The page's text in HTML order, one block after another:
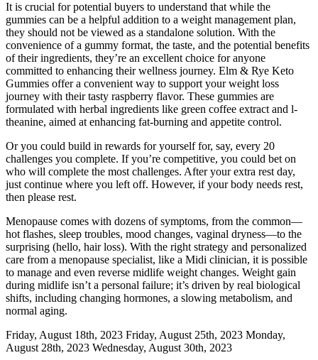
It is crucial for potential buyers to understand that while the
gummies can be a helpful addition to a weight management plan,
they should not be viewed as a standalone solution. With the
convenience of a gummy format, the taste, and the potential benefits
of their ingredients, they’re an excellent choice for anyone
committed to enhancing their wellness journey. Elm & Rye Keto
Gummies offer a convenient way to support your weight loss
journey with their tasty raspberry flavor. These gummies are
formulated with herbal ingredients like green coffee extract and l-
theanine, aimed at enhancing fat-burning and appetite control.
Or you could build in rewards for yourself for, say, every 20
challenges you complete. If you’re competitive, you could bet on
who will complete the most challenges. After your extra rest day,
just continue where you left off. However, if your body needs rest,
then please rest.
Menopause comes with dozens of symptoms, from the common—
hot flashes, sleep troubles, mood changes, vaginal dryness—to the
surprising (hello, hair loss). With the right strategy and personalized
care from a menopause specialist, like a Midi clinician, it is possible
to manage and even reverse midlife weight changes. Weight gain
during midlife isn’t a personal failure; it’s driven by real biological
shifts, including changing hormones, a slowing metabolism, and
normal aging.
Friday, August 18th, 2023 Friday, August 25th, 2023 Monday,
August 28th, 2023 Wednesday, August 30th, 2023